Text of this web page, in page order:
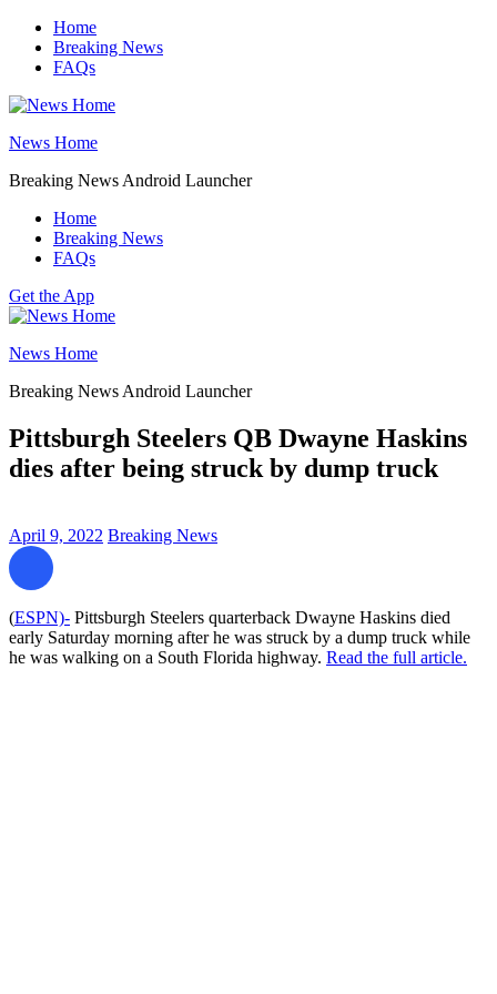
Skip
content
Home
Breaking News
FAQs
News Home
Breaking News Android Launcher
Home
Breaking News
FAQs
Get the App
News Home
Breaking News Android Launcher
Pittsburgh Steelers QB Dwayne Haskins
dies after being struck by dump truck
April 9, 2022 Breaking News
(ESPN)- Pittsburgh Steelers quarterback Dwayne Haskins died
early Saturday morning after he was struck by a dump truck while
he was walking on a South Florida highway. Read the full article.